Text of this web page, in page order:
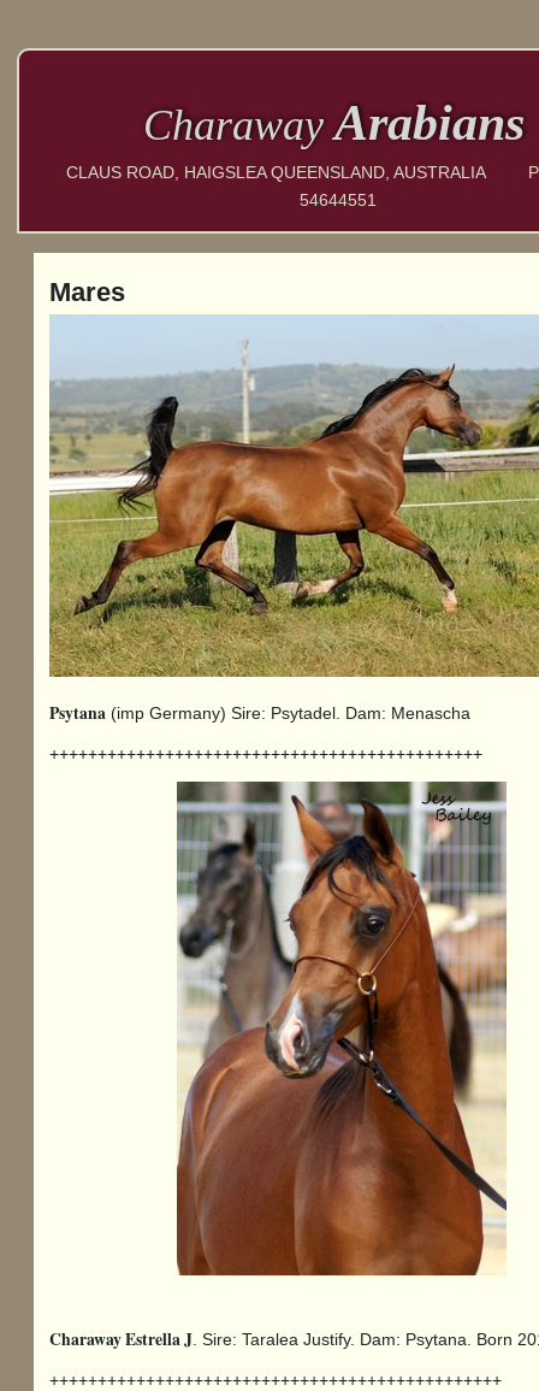
Charaway Arabians
CLAUS ROAD, HAIGSLEA QUEENSLAND, AUSTRALIA
54644551
Mares
Psytana (imp Germany) Sire: Psytadel. Dam: Menascha
+++++++++++++++++++++++++++++++++++++++++++++
Charaway Estrella J . Sire: Taralea Justify. Dam: Psytana. Born
+++++++++++++++++++++++++++++++++++++++++++++++